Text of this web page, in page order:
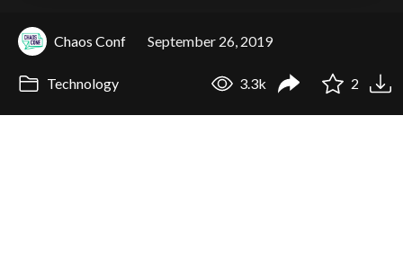
Chaos Conf September 26, 2019
Technology 3.3k 2